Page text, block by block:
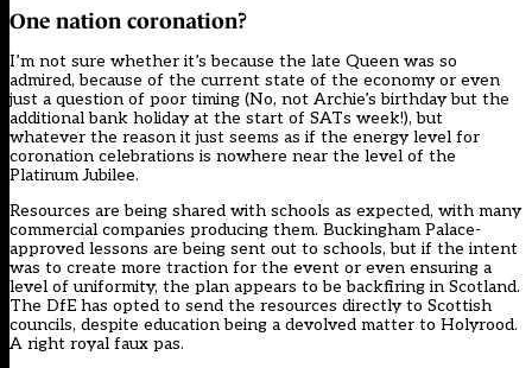
One nation coronation?
I’m not sure whether it’s because the late Queen was so
admired, because of the current state of the economy or even
just a question of poor timing (No, not Archie’s birthday but the
additional bank holiday at the start of SATs week!), but
whatever the reason it just seems as if the energy level for
coronation celebrations is nowhere near the level of the
Platinum Jubilee.
Resources are being shared with schools as expected, with many
commercial companies producing them. Buckingham Palace-
approved lessons are being sent out to schools, but if the intent
was to create more traction for the event or even ensuring a
level of uniformity, the plan appears to be backfiring in Scotland.
The DfE has opted to send the resources directly to Scottish
councils, despite education being a devolved matter to Holyrood.
A right royal faux pas.